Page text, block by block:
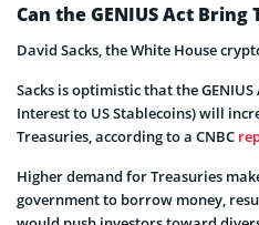
Can the GENIUS Act Bring
David Sacks, the White House
Sacks is optimistic that the
Interest to US Stablecoins) will
Treasuries, according to a CNBC
Higher demand for Treasuries
government to borrow money,